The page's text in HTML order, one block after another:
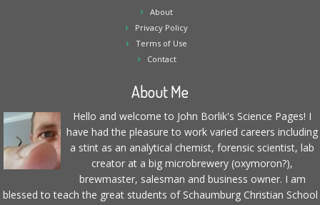
About
Privacy Policy
Terms of Use
Contact
About Me
Hello and welcome to John Borlik's Science Pages! I
have had the pleasure to work varied careers including
a stint as an analytical chemist, forensic scientist, lab
creator at a big microbrewery (oxymoron?),
brewmaster, salesman and business owner. I am
blessed to teach the great students of Schaumburg Christian School